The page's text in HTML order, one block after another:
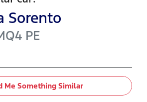
Sorento
PE
Me Something Similar